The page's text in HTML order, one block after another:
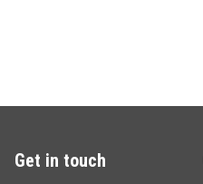
Get in touch